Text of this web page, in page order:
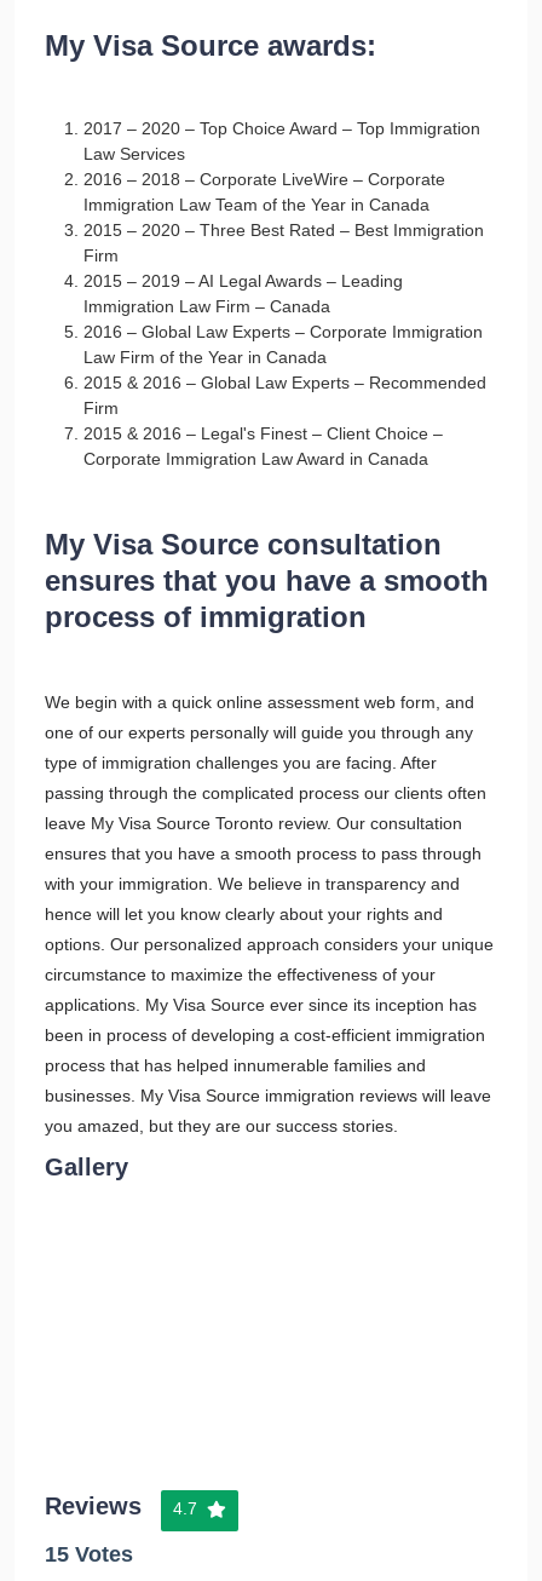
My Visa Source awards:
2017 – 2020 – Top Choice Award – Top Immigration
Law Services
2016 – 2018 – Corporate LiveWire – Corporate
Immigration Law Team of the Year in Canada
2015 – 2020 – Three Best Rated – Best Immigration
Firm
2015 – 2019 – AI Legal Awards – Leading
Immigration Law Firm – Canada
2016 – Global Law Experts – Corporate Immigration
Law Firm of the Year in Canada
2015 & 2016 – Global Law Experts – Recommended
Firm
2015 & 2016 – Legal's Finest – Client Choice –
Corporate Immigration Law Award in Canada
My Visa Source consultation
ensures that you have a smooth
process of immigration
We begin with a quick online assessment web form, and
one of our experts personally will guide you through any
type of immigration challenges you are facing. After
passing through the complicated process our clients often
leave My Visa Source Toronto review. Our consultation
ensures that you have a smooth process to pass through
with your immigration. We believe in transparency and
hence will let you know clearly about your rights and
options. Our personalized approach considers your unique
circumstance to maximize the effectiveness of your
applications. My Visa Source ever since its inception has
been in process of developing a cost-efficient immigration
process that has helped innumerable families and
businesses. My Visa Source immigration reviews will leave
you amazed, but they are our success stories.
Gallery
Reviews 4.7
15 Votes